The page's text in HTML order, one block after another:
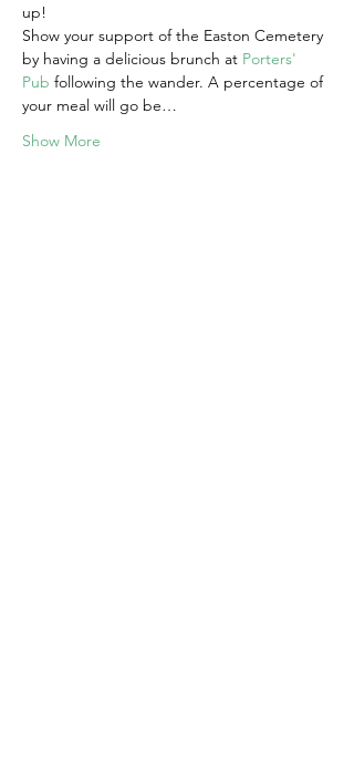
up!
Show your support of the Easton Cemetery
by having a delicious brunch at Porters'
Pub following the wander. A percentage of
your meal will go be…
Show More